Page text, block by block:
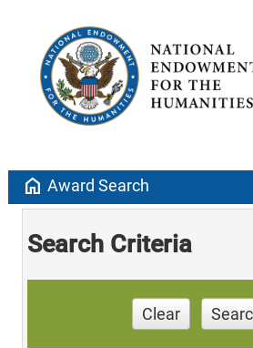
home Award Search
Search Criteria
Clear